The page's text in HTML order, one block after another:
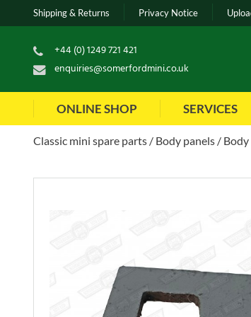
Shipping & Returns Privacy Notice
+44 (0) 1249 721 421
enquiries@somerfordmini.co.uk
ONLINE SHOP SERVICES
Classic mini spare parts Body panels Body